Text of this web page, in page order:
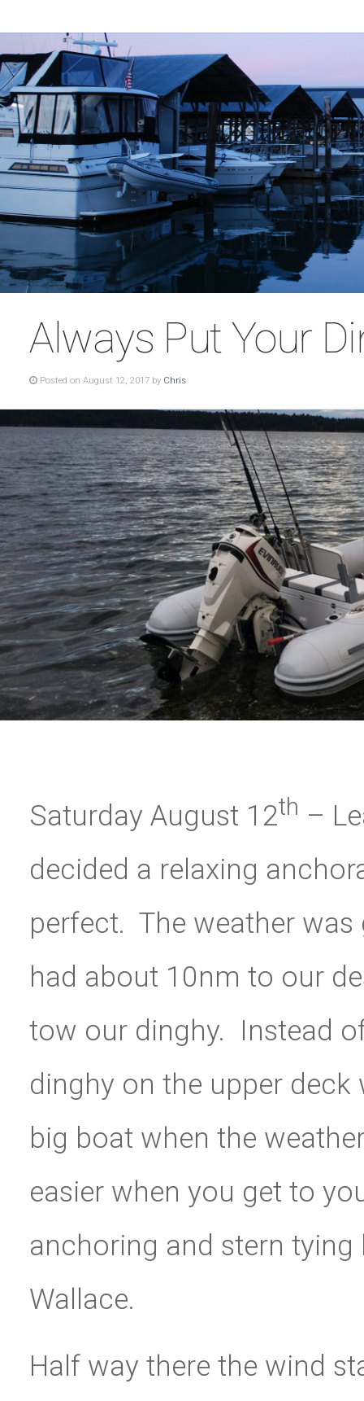
Always Put Your
Posted on August 12, 2017 by Chris
Saturday August 12th –
decided a relaxing
perfect. The weather
had about 10nm to our
tow our dinghy. Instead
dinghy on the upper
big boat when the
easier when you get to
anchoring and stern
Wallace.
Half way there the wind